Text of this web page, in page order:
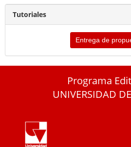
Tutoriales
Entrega de
Programa
UNIVERSIDAD